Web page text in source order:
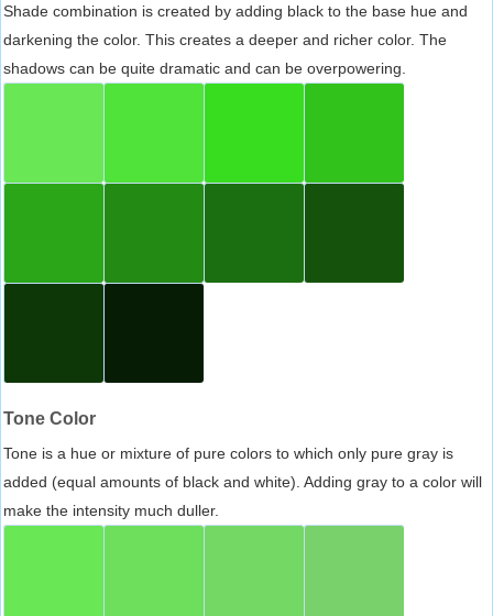
Shade combination is created by adding black to the base hue and
darkening the color. This creates a deeper and richer color. The
shadows can be quite dramatic and can be overpowering.
Tone Color
Tone is a hue or mixture of pure colors to which only pure gray is
added (equal amounts of black and white). Adding gray to a color will
make the intensity much duller.